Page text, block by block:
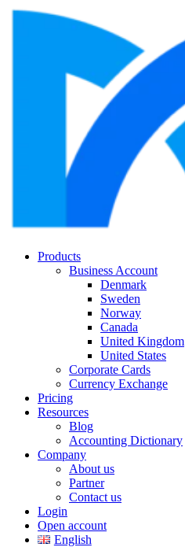
Products
Business Account
Denmark
Sweden
Norway
Canada
United Kingdom
United States
Corporate Cards
Currency Exchange
Pricing
Resources
Blog
Accounting Dictionary
Company
About us
Partner
Contact us
Login
Open account
English